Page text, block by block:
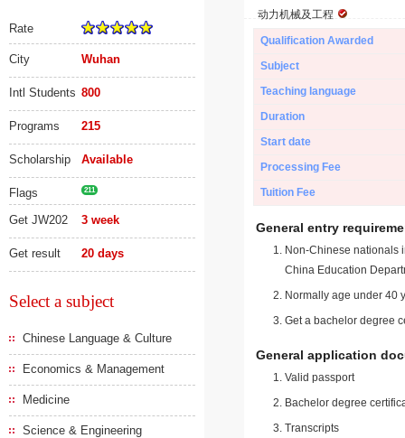
Rate
City Wuhan
Intl Students 800
Programs 215
Scholarship Available
Flags 211
Get JW202 3 week
Get result 20 days
Select a subject
Chinese Language & Culture
Economics & Management
Medicine
Science & Engineering
动力机械及工程
Qualification Awarded
Subject
Teaching language
Duration
Start date
Processing Fee
Tuition Fee
General entry
Non-Chinese nationals
China Education
Normally age under 40
Get a bachelor degree
General application
Valid passport
Bachelor degree
Transcripts